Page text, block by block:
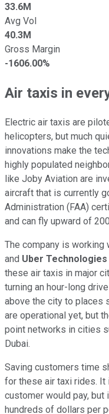
33.6M
Avg Vol
40.3M
Gross Margin
-1606.00%
Air taxis in
Electric air taxis are
helicopters, but much
innovations make the
highly populated
like Joby Aviation are
aircraft that is currently
Administration (FAA)
and can fly upward of
The company is working
and Uber Technologies
these air taxis in major
turning an hour-long
above the city to places
are operational yet, but
point networks in cities
Dubai.
Saving customers time
for these air taxi rides. It
customer would pay,
hundreds of dollars per